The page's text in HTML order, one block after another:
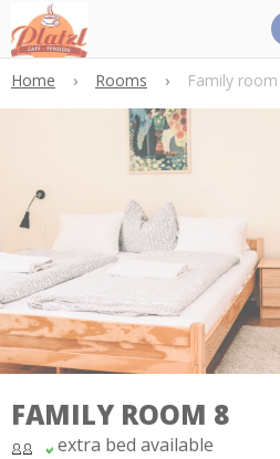
Home › Rooms › Family
FAMILY ROOM 8
extra bed available